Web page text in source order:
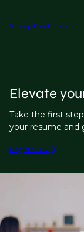
View job details
Elevate
Take the first
your resume and
Register CV